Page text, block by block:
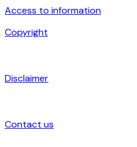
Access to information
Copyright
Disclaimer
Contact us